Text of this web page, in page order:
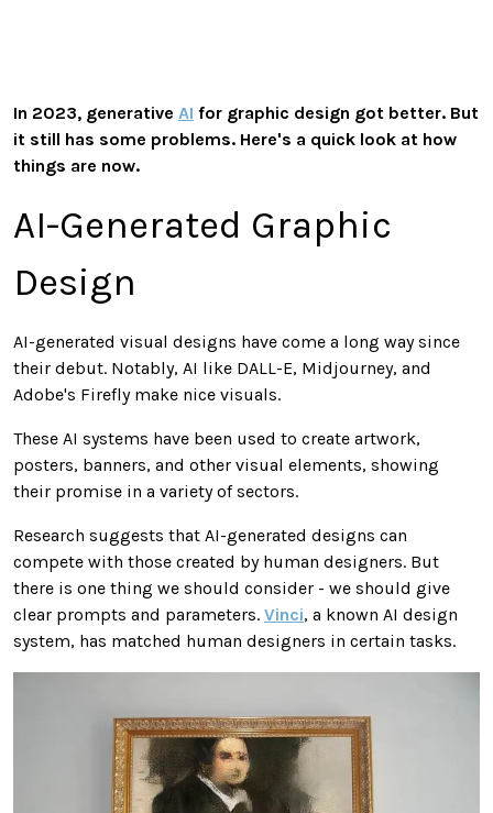
In 2023, generative AI for graphic design got better. But
it still has some problems. Here's a quick look at how
things are now.
AI-Generated Graphic
Design
AI-generated visual designs have come a long way since
their debut. Notably, AI like DALL-E, Midjourney, and
Adobe's Firefly make nice visuals.
These AI systems have been used to create artwork,
posters, banners, and other visual elements, showing
their promise in a variety of sectors.
Research suggests that AI-generated designs can
compete with those created by human designers. But
there is one thing we should consider - we should give
clear prompts and parameters. Vinci, a known AI design
system, has matched human designers in certain tasks.